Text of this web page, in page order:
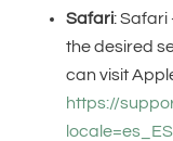
Safari: Safari
the desired
can visit
https://
locale=es_ES.